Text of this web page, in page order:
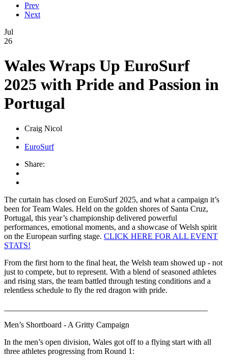
Prev
Next
Jul
26
Wales Wraps Up EuroSurf
2025 with Pride and Passion in
Portugal
Craig Nicol
EuroSurf
Share:
The curtain has closed on EuroSurf 2025, and what a campaign it’s
been for Team Wales. Held on the golden shores of Santa Cruz,
Portugal, this year’s championship delivered powerful
performances, emotional moments, and a showcase of Welsh spirit
on the European surfing stage. CLICK HERE FOR ALL EVENT
STATS!
From the first horn to the final heat, the Welsh team showed up - not
just to compete, but to represent. With a blend of seasoned athletes
and rising stars, the team battled through testing conditions and a
relentless schedule to fly the red dragon with pride.
Men’s Shortboard - A Gritty Campaign
In the men’s open division, Wales got off to a flying start with all
three athletes progressing from Round 1: